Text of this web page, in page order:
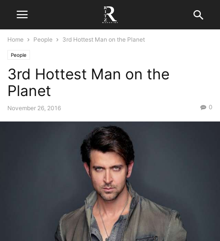
Home People 3rd Hottest Man on the Planet
People
3rd Hottest Man on the
Planet
November 26, 2016 0